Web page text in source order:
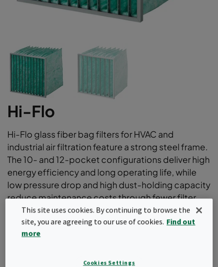
Hi-Flo
Hi-Flo glass fiber bag filters for HVAC and
industrial air filtration feature a strong steel frame.
The 10- and 12-pocket configurations deliver high
energy efficiency and long operating life, while
low pressure drop and high dust-holding capacity
reduce maintenance costs through fewer filter
changes. Available in all efficiencies according to
ISO 16890 standards and supported by an
Environmental Product Declaration (EPD).
This site uses cookies. By continuing to browse the
site, you are agreeing to our use of cookies. Find out
more
Cookies Settings